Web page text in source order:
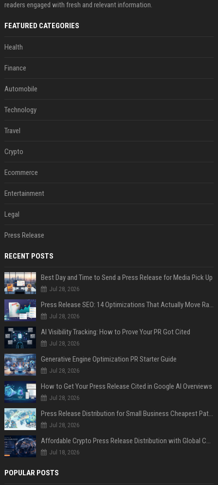
readers engaged with fresh and relevant information.
FEATURED CATEGORIES
Health
Finance
Automobile
Technology
Travel
Crypto
Ecommerce
Entertainment
Legal
Press Release
RECENT POSTS
Best Day and Time to Send a Press Release for Media Pick Up
Jul 28, 2026
Press Release SEO: 14 Optimizations That Actually Move Rankings
Jul 28, 2026
AI Visibility Tracking: How to Prove Your PR Got Cited
Jul 28, 2026
Generative Engine Optimization PR Starter Guide
Jul 28, 2026
How to Get Your Press Release Cited in Google AI Overviews
Jul 28, 2026
Press Release Distribution for Small Business Cheapest Path to Real Coverage
Jul 28, 2026
Affordable Crypto Press Release Distribution with Global Coverage
Jul 18, 2026
POPULAR POSTS